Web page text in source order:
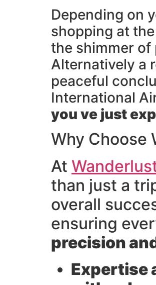
Depending on
shopping at
the shimmer of
Alternatively a
peaceful
International
you ve just
Why Choose
At
than just a
overall
ensuring
precision
Expertise